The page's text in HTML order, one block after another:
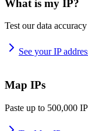
What is my IP?
Test our data
See your IP
Map IPs
Paste up to 500,000